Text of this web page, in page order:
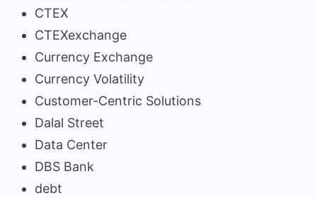
CTEX
CTEXexchange
Currency Exchange
Currency Volatility
Customer-Centric Solutions
Dalal Street
Data Center
DBS Bank
debt